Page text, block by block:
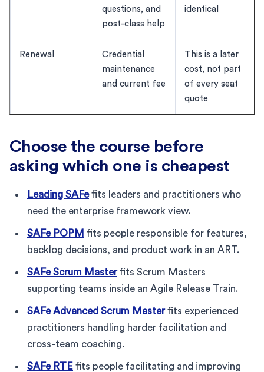
questions, and
post-class help
identical
Renewal
Credential
maintenance
and current fee
This is a later
cost, not part
of every seat
quote
Choose the course before
asking which one is cheapest
Leading SAFefits leaders and practitioners who
need the enterprise framework view.
SAFe POPM fits people responsible for features,
backlog decisions, and product work in an ART.
SAFe Scrum Masterfits Scrum Masters
supporting teams inside an Agile Release Train.
SAFe Advanced Scrum Masterfits experienced
practitioners handling harder facilitation and
cross-team coaching.
SAFe RTE fits people facilitating and improving